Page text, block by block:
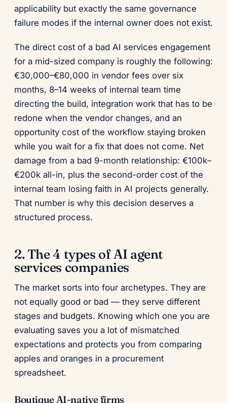
applicability but exactly the same governance
failure modes if the internal owner does not exist.
The direct cost of a bad AI services engagement
for a mid-sized company is roughly the following:
€30,000–€80,000 in vendor fees over six
months, 8–14 weeks of internal team time
directing the build, integration work that has to be
redone when the vendor changes, and an
opportunity cost of the workflow staying broken
while you wait for a fix that does not come. Net
damage from a bad 9-month relationship: €100k–
€200k all-in, plus the second-order cost of the
internal team losing faith in AI projects generally.
That number is why this decision deserves a
structured process.
2. The 4 types of AI agent
services companies
The market sorts into four archetypes. They are
not equally good or bad — they serve different
stages and budgets. Knowing which one you are
evaluating saves you a lot of mismatched
expectations and protects you from comparing
apples and oranges in a procurement
spreadsheet.
Boutique AI-native firms